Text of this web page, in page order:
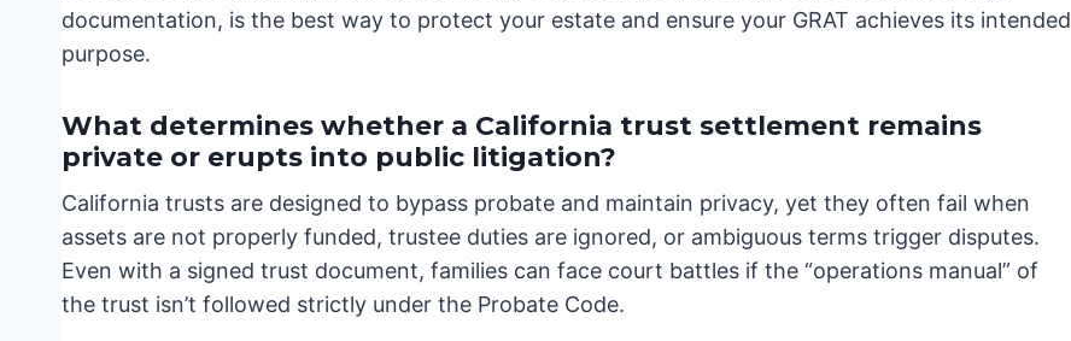
documentation, is the best way to protect your estate and ensure your GRAT achieves its intended
purpose.
What determines whether a California trust settlement remains
private or erupts into public litigation?
California trusts are designed to bypass probate and maintain privacy, yet they often fail when
assets are not properly funded, trustee duties are ignored, or ambiguous terms trigger disputes.
Even with a signed trust document, families can face court battles if the “operations manual” of
the trust isn’t followed strictly under the Probate Code.